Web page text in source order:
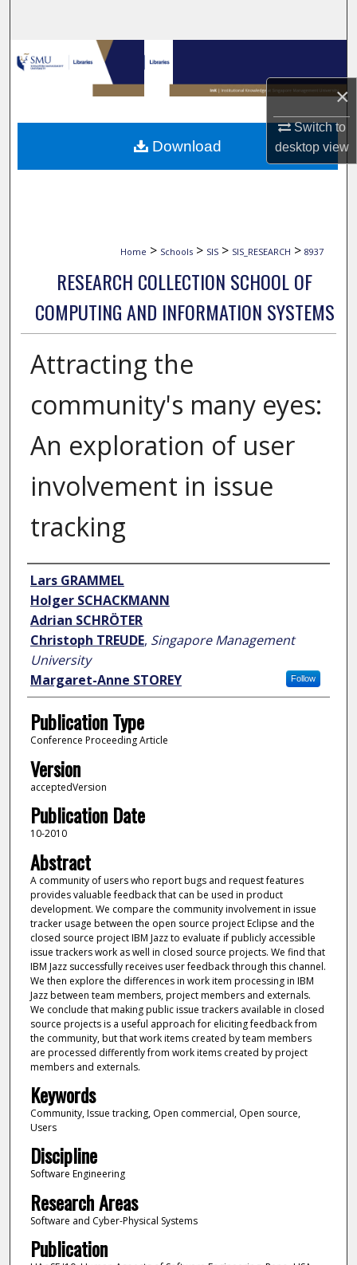
×
Switch to
desktopview
Browse Collections
My Account
About
Home > Schools > SIS > SIS_RESEARCH > 8937
RESEARCH COLLECTION SCHOOL OF
COMPUTING AND INFORMATION SYSTEMS
Attracting the
community's many eyes:
An exploration of user
involvement in issue
tracking
Author
Lars GRAMMEL
Holger SCHACKMANN
Adrian SCHRÖTER
Christoph TREUDE, Singapore Management
University
Follow
Margaret-Anne STOREY
Publication Type
Conference Proceeding Article
Version
acceptedVersion
Publication Date
10-2010
Abstract
A community of users who report bugs and request features
provides valuable feedback that can be used in product
development. We compare the community involvement in issue
tracker usage between the open source project Eclipse and the
closed source project IBM Jazz to evaluate if publicly accessible
issue trackers work as well in closed source projects. We find that
IBM Jazz successfully receives user feedback through this channel.
We then explore the differences in work item processing in IBM
Jazz between team members, project members and externals.
We conclude that making public issue trackers available in closed
source projects is a useful approach for eliciting feedback from
the community, but that work items created by team members
are processed differently from work items created by project
members and externals.
Keywords
Community, Issue tracking, Open commercial, Open source,
Users
Discipline
Software Engineering
Research Areas
Software and Cyber-Physical Systems
Publication
Download